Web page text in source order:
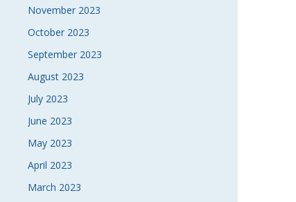
November 2023
October 2023
September 2023
August 2023
July 2023
June 2023
May 2023
April 2023
March 2023